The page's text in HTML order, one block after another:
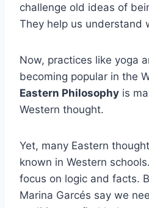
challenge old ideas of
They help us understand
Now, practices like yoga
becoming popular in the
Eastern Philosophy is
Western thought.
Yet, many Eastern
known in Western
focus on logic and facts.
Marina Garcés say we